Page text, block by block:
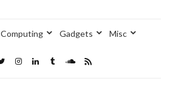
Computing Gadgets
Misc